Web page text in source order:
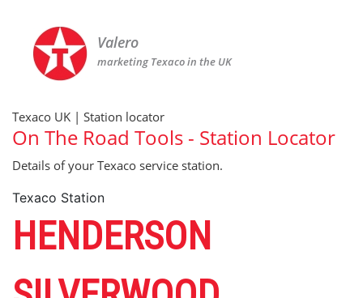
Valero
marketing Texaco in the UK
Texaco UK | Station locator
On The Road Tools - Station Locator
Details of your Texaco service station.
Texaco Station
HENDERSON